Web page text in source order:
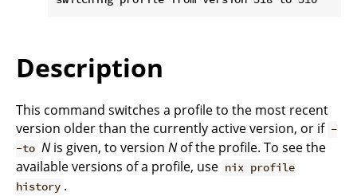
Description
This command switches a profile to the most recent
version older than the currently active version, or if -
-to Nis given, to versionNof the profile. To see the
available versions of a profile, use nix profile
history .